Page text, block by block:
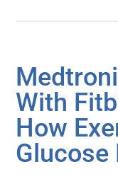
With
How
Glucose